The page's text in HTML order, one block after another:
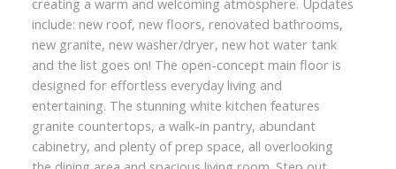
creating a warm and welcoming atmosphere. Updates
include: new roof, new floors, renovated bathrooms,
new granite, new washer/dryer, new hot water tank
and the list goes on! The open-concept main floor is
designed for effortless everyday living and
entertaining. The stunning white kitchen features
granite countertops, a walk-in pantry, abundant
cabinetry, and plenty of prep space, all overlooking